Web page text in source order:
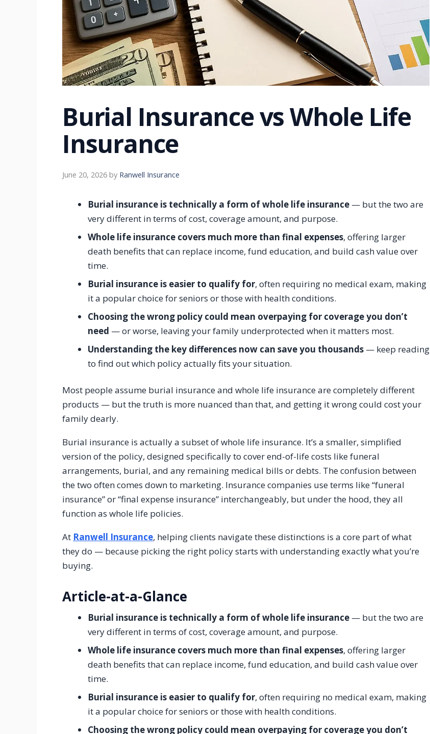
Burial Insurance vs Whole Life
Insurance
June 20, 2026 by Ranwell Insurance
Burial insurance is technically a form of whole life insurance — but the two are
very different in terms of cost, coverage amount, and purpose.
Whole life insurance covers much more than final expenses, offering larger
death benefits that can replace income, fund education, and build cash value over
time.
Burial insurance is easier to qualify for, often requiring no medical exam, making
it a popular choice for seniors or those with health conditions.
Choosing the wrong policy could mean overpaying for coverage you don’t
need — or worse, leaving your family underprotected when it matters most.
Understanding the key differences now can save you thousands — keep reading
to find out which policy actually fits your situation.
Most people assume burial insurance and whole life insurance are completely different
products — but the truth is more nuanced than that, and getting it wrong could cost your
family dearly.
Burial insurance is actually a subset of whole life insurance. It’s a smaller, simplified
version of the policy, designed specifically to cover end-of-life costs like funeral
arrangements, burial, and any remaining medical bills or debts. The confusion between
the two often comes down to marketing. Insurance companies use terms like “funeral
insurance” or “final expense insurance” interchangeably, but under the hood, they all
function as whole life policies.
At Ranwell Insurance, helping clients navigate these distinctions is a core part of what
they do — because picking the right policy starts with understanding exactly what you’re
buying.
Article-at-a-Glance
Burial insurance is technically a form of whole life insurance — but the two are
very different in terms of cost, coverage amount, and purpose.
Whole life insurance covers much more than final expenses, offering larger
death benefits that can replace income, fund education, and build cash value over
time.
Burial insurance is easier to qualify for, often requiring no medical exam, making
it a popular choice for seniors or those with health conditions.
Choosing the wrong policy could mean overpaying for coverage you don’t